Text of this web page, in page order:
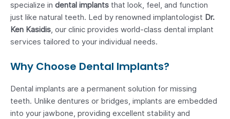
specialize in dental implants that look, feel, and function
just like natural teeth. Led by renowned implantologist Dr.
Ken Kasidis, our clinic provides world-class dental implant
services tailored to your individual needs.
Why Choose Dental Implants?
Dental implants are a permanent solution for missing
teeth. Unlike dentures or bridges, implants are embedded
into your jawbone, providing excellent stability and